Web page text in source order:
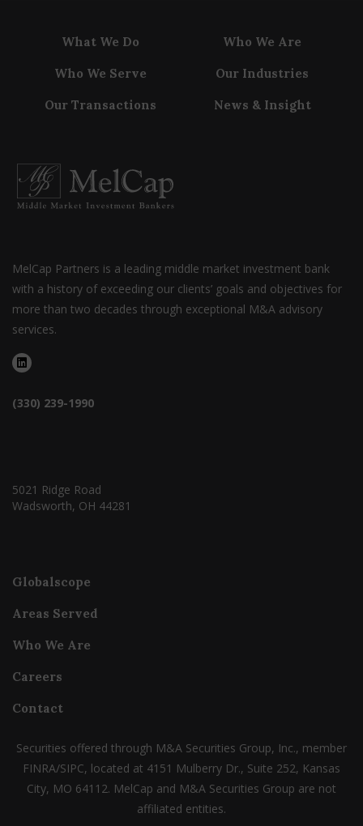
What We Do Who We Are
Who We Serve Our Industries
Our Transactions News & Insight
MelCap Partners is a leading middle market investment bank
with a history of exceeding our clients’ goals and objectives for
more than two decades through exceptional M&A advisory
services.
(330) 239-1990
5021 Ridge Road
Wadsworth, OH 44281
Globalscope
Areas Served
Who We Are
Careers
Contact
Securities offered through M&A Securities Group, Inc., member
FINRA/SIPC, located at 4151 Mulberry Dr., Suite 252, Kansas
City, MO 64112. MelCap and M&A Securities Group are not
affiliated entities.